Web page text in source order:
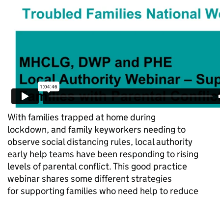
With families trapped at home during
lockdown, and family keyworkers needing to
observe social distancing rules, local authority
early help teams have been responding to rising
levels of parental conflict. This good practice
webinar shares some different strategies
for supporting families who need help to reduce